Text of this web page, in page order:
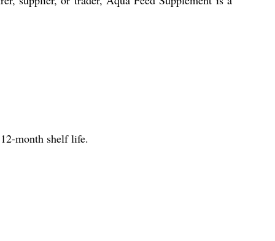
month shelf life.